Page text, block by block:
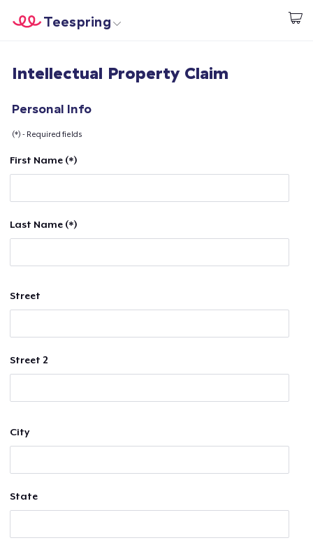
Begin met ontwerpen
Teespring
Aanmelden
Verkoop overal
Intellectual Property Claim
Personal Info
(*) - Required fields
First Name (*)
Last Name (*)
Street
Street 2
City
State